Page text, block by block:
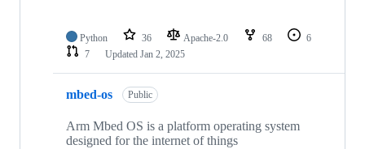
Python 36 Apache-2.0 68
6
7
Updated Jan 2, 2025
mbed-os Public
Arm Mbed OS is a platform operating system
designed for the internet of things